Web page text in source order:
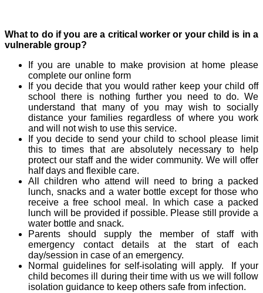
What to do if you are a critical worker or your child is in a
vulnerable group?
If you are unable to make provision at home please
complete our online form
If you decide that you would rather keep your child off
school there is nothing further you need to do. We
understand that many of you may wish to socially
distance your families regardless of where you work
and will not wish to use this service.
If you decide to send your child to school please limit
this to times that are absolutely necessary to help
protect our staff and the wider community. We will offer
half days and flexible care.
All children who attend will need to bring a packed
lunch, snacks and a water bottle except for those who
receive a free school meal. In which case a packed
lunch will be provided if possible. Please still provide a
water bottle and snack.
Parents should supply the member of staff with
emergency contact details at the start of each
day/session in case of an emergency.
Normal guidelines for self-isolating will apply. If your
child becomes ill during their time with us we will follow
isolation guidance to keep others safe from infection.